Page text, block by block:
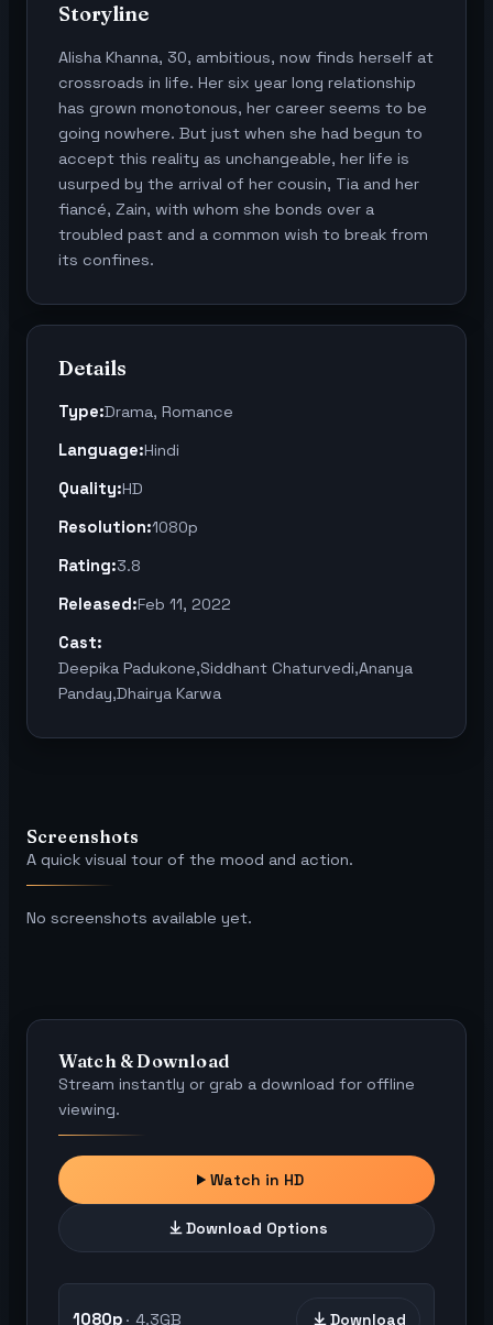
Storyline
Alisha Khanna, 30, ambitious, now finds herself at
crossroads in life. Her six year long relationship
has grown monotonous, her career seems to be
going nowhere. But just when she had begun to
accept this reality as unchangeable, her life is
usurped by the arrival of her cousin, Tia and her
fiancé, Zain, with whom she bonds over a
troubled past and a common wish to break from
its confines.
Details
Type:Drama, Romance
Language:Hindi
Quality:HD
Resolution:1080p
Rating:3.8
Released:Feb 11, 2022
Cast:
Deepika Padukone,Siddhant Chaturvedi,Ananya
Panday,Dhairya Karwa
Screenshots
A quick visual tour of the mood and action.
No screenshots available yet.
Watch & Download
Stream instantly or grab a download for offline
viewing.
Watch in HD
Download Options
1080p 4.3GB Download